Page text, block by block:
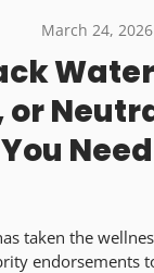
March 24, 2026
or
taken the
endorsements